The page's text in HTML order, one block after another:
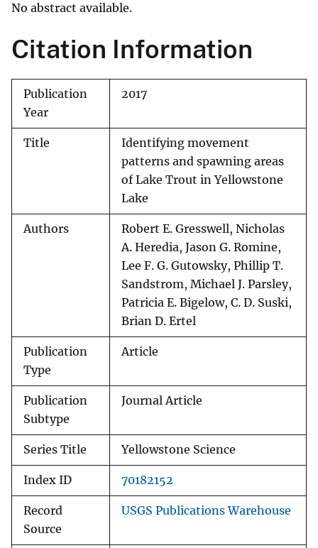
No abstract available.
Citation Information
Publication
Year
2017
Title
Identifying movement
patterns and spawning areas
of Lake Trout in Yellowstone
Lake
Authors
Robert E. Gresswell, Nicholas
A. Heredia, Jason G. Romine,
Lee F. G. Gutowsky, Phillip T.
Sandstrom, Michael J. Parsley,
Patricia E. Bigelow, C. D. Suski,
Brian D. Ertel
Publication
Type
Article
Publication
Subtype
Journal Article
Series Title Yellowstone Science
Index ID 70182152
Record
Source
USGS Publications Warehouse